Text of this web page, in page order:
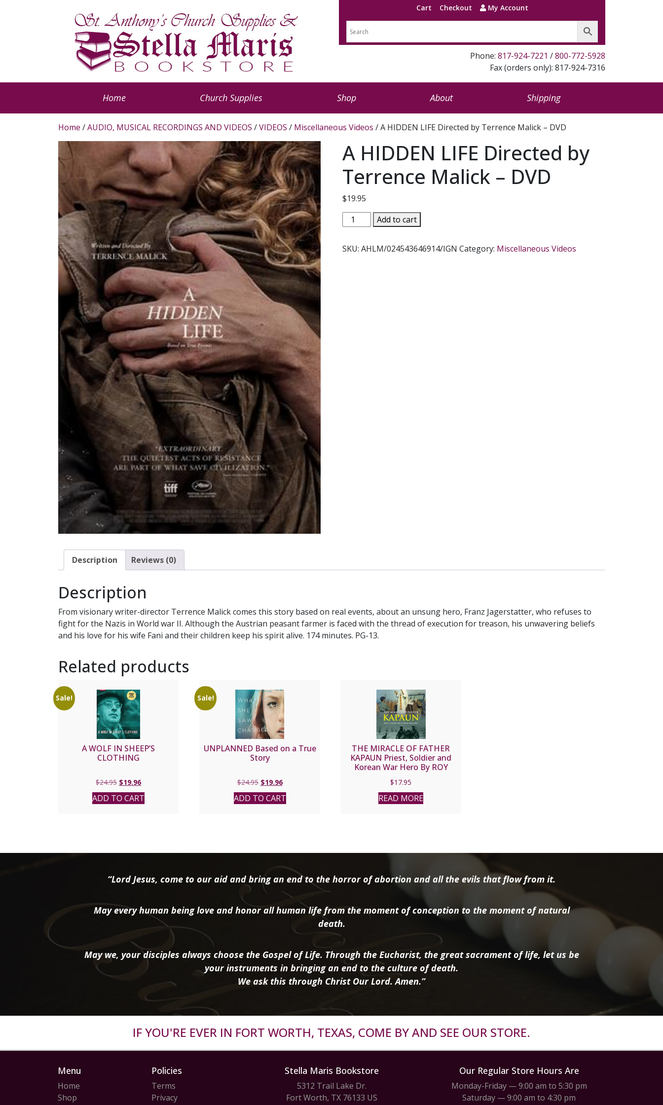
Cart Checkout My Account
Phone: 817-924-7221 /800-772-5928
Fax (orders only): 817-924-7316
Home Church Supplies Shop About Shipping
Home /AUDIO, MUSICAL RECORDINGS AND VIDEOS /VIDEOS / Miscellaneous Videos / A HIDDEN LIFE Directed by Terrence Malick – DVD
A HIDDEN LIFE Directed by
Terrence Malick – DVD
$19.95
HIDDEN
Directed
Add to cart
SKU:AHLM/024543646914/IGN Category: Miscellaneous Videos
Description Reviews (0)
Description
From visionary writer-director Terrence Malick comes this story based on real events, about an unsung hero, Franz Jagerstatter, who refuses to
fight for the Nazis in World war II. Although the Austrian peasant farmer is faced with the thread of execution for treason, his unwavering beliefs
and his love for his wife Fani and their children keep his spirit alive. 174 minutes. PG-13.
Related products
Sale!
A WOLF IN SHEEP’S
CLOTHING
$24.95 Original
price
was:
$19.96Current
price
is:
ADD TO CART
Sale!
UNPLANNED Based on a True
Story
$24.95 Original
price
was:
$19.96Current
price
is:
ADD TO CART
THE MIRACLE OF FATHER
KAPAUN Priest, Soldier and
Korean War Hero By ROY
$17.95
READ MORE
“Lord Jesus, come to our aid and bring an end to the horror of abortion and all the evils that flow from it.
May every human being love and honor all human life from the moment of conception to the moment of natural
death.
May we, your disciples always choose the Gospel of Life. Through the Eucharist, the great sacrament of life, let us be
your instruments in bringing an end to the culture of death.
We ask this through Christ Our Lord. Amen.”
IF YOU'RE EVER IN FORT WORTH, TEXAS, COME BY AND SEE OUR STORE.
Menu
Home
Shop
Policies
Terms
Privacy
Stella Maris Bookstore
5312 Trail Lake Dr.
Fort Worth, TX 76133 US
Our Regular Store Hours Are
Monday-Friday — 9:00 am to 5:30 pm
Saturday — 9:00 am to 4:30 pm